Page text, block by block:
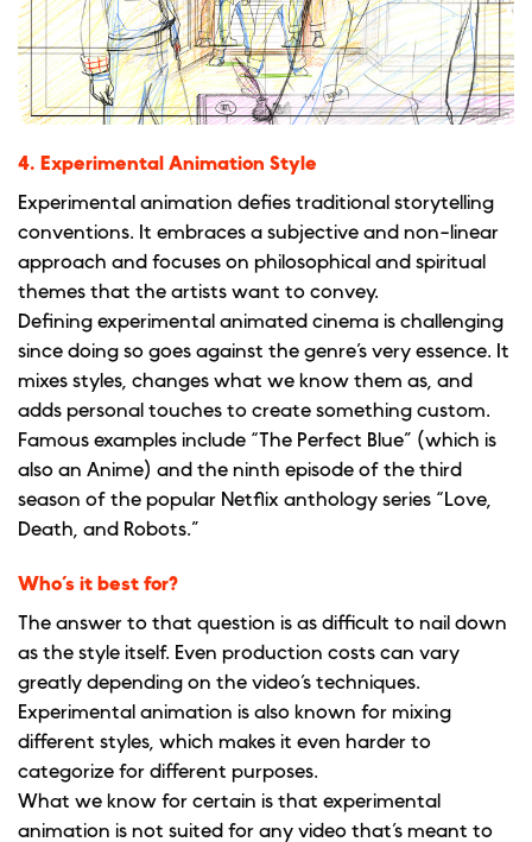
4. Experimental Animation Style
Experimental animation defies traditional storytelling
conventions. It embraces a subjective and non-linear
approach and focuses on philosophical and spiritual
themes that the artists want to convey.
Defining experimental animated cinema is challenging
since doing so goes against the genre’s very essence. It
mixes styles, changes what we know them as, and
adds personal touches to create something custom.
Famous examples include “The Perfect Blue” (which is
also an Anime) and the ninth episode of the third
season of the popular Netflix anthology series “Love,
Death, and Robots.”
Who’s it best for?
The answer to that question is as difficult to nail down
as the style itself. Even production costs can vary
greatly depending on the video’s techniques.
Experimental animation is also known for mixing
different styles, which makes it even harder to
categorize for different purposes.
What we know for certain is that experimental
animation is not suited for any video that’s meant to